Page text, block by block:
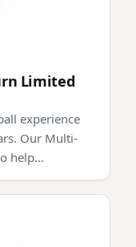
Limited
experience
Our Multi-
help…